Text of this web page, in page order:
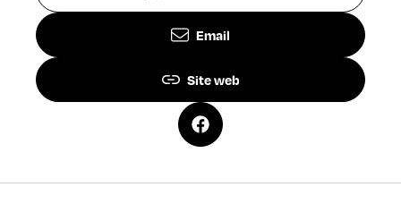
Email
Site web